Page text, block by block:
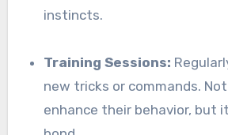
instincts.
Training Sessions:
new tricks or commands.
enhance their behavior, but